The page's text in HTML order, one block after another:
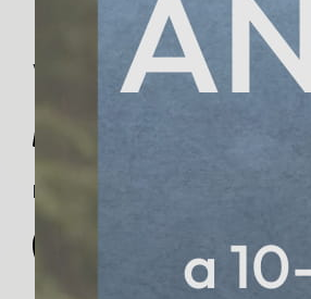
Visa
PayPal